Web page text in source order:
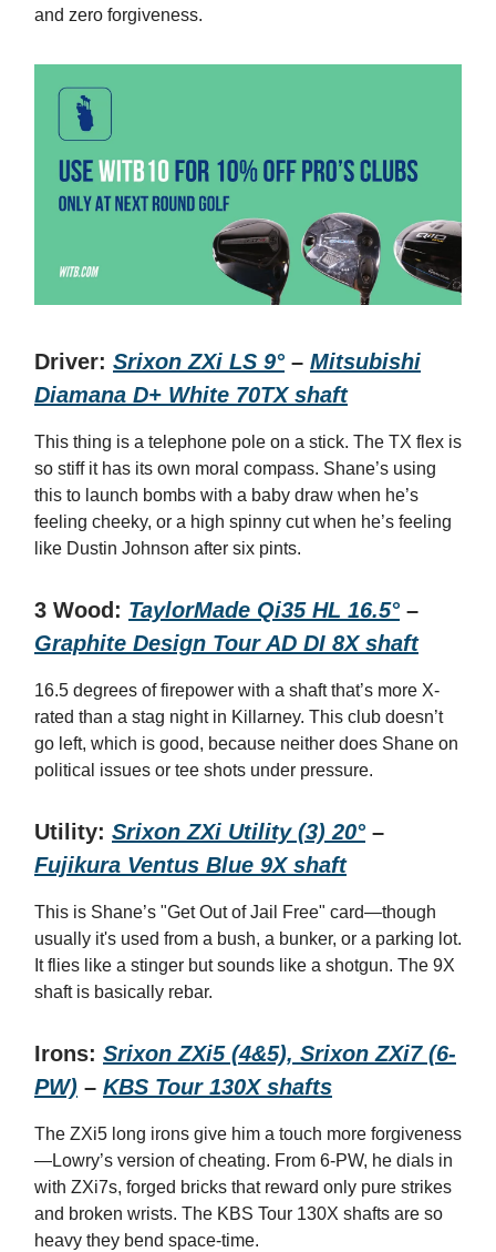
and zero forgiveness.
Driver: Srixon ZXi LS 9° – Mitsubishi
Diamana D+ White 70TX shaft
This thing is a telephone pole on a stick. The TX flex is
so stiff it has its own moral compass. Shane’s using
this to launch bombs with a baby draw when he’s
feeling cheeky, or a high spinny cut when he’s feeling
like Dustin Johnson after six pints.
3 Wood: TaylorMade Qi35 HL 16.5° –
Graphite Design Tour AD DI 8X shaft
16.5 degrees of firepower with a shaft that’s more X-
rated than a stag night in Killarney. This club doesn’t
go left, which is good, because neither does Shane on
political issues or tee shots under pressure.
Utility: Srixon ZXi Utility (3) 20° –
Fujikura Ventus Blue 9X shaft
This is Shane’s "Get Out of Jail Free" card—though
usually it's used from a bush, a bunker, or a parking lot.
It flies like a stinger but sounds like a shotgun. The 9X
shaft is basically rebar.
Irons: Srixon ZXi5 (4&5), Srixon ZXi7 (6-
PW) – KBS Tour 130X shafts
The ZXi5 long irons give him a touch more forgiveness
—Lowry’s version of cheating. From 6-PW, he dials in
with ZXi7s, forged bricks that reward only pure strikes
and broken wrists. The KBS Tour 130X shafts are so
heavy they bend space-time.